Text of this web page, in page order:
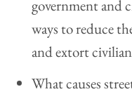
government and
ways to reduce
and extort
What causes